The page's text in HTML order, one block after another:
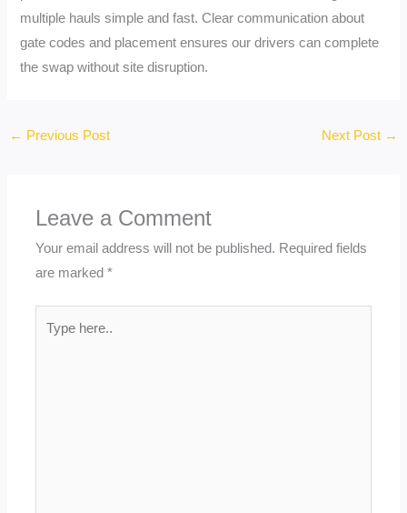
multiple hauls simple and fast. Clear communication about
gate codes and placement ensures our drivers can complete
the swap without site disruption.
← Previous Post Next Post →
Leave a Comment
Your email address will not be published. Required fields
are marked*